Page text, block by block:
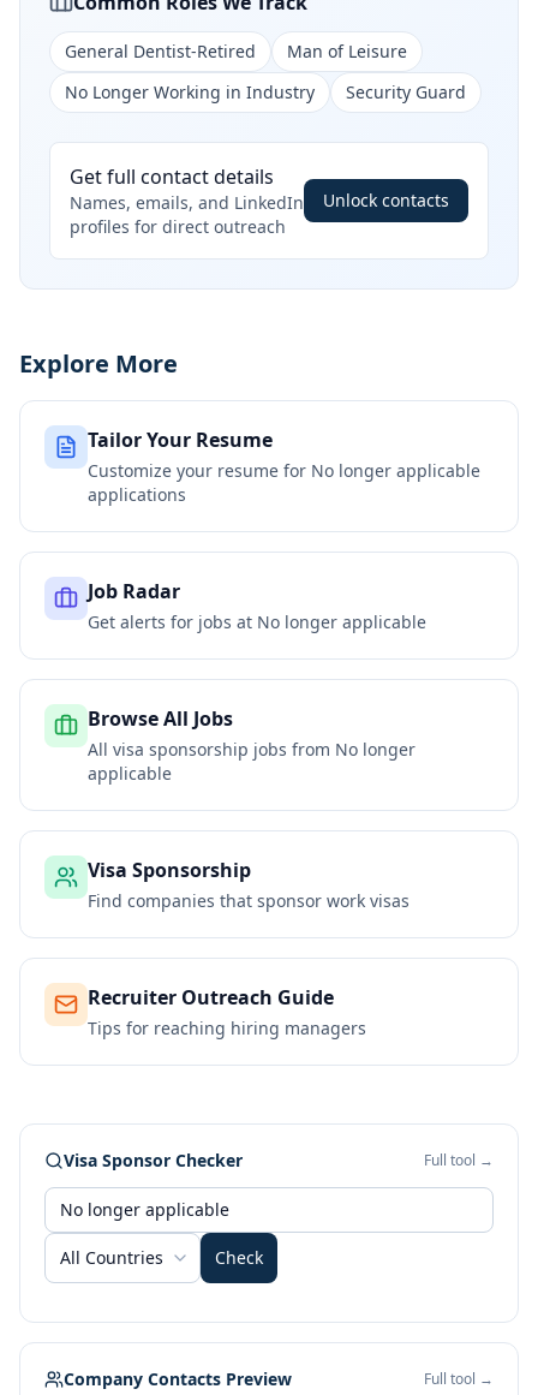
General Dentist-Retired
Man of Leisure
No Longer Working in Industry
Security Guard
Get full contact details
Names, emails, and LinkedIn
profiles for direct outreach
Unlock contacts
Explore More
Tailor Your Resume
Customize your resume for No longer applicable
applications
Job Radar
Get alerts for jobs at No longer applicable
Browse All Jobs
All visa sponsorship jobs from No longer
applicable
Visa Sponsorship
Find companies that sponsor work visas
Recruiter Outreach Guide
Tips for reaching hiring managers
Visa Sponsor Checker Full tool →
All Countries Check
Company Contacts Preview Full tool →